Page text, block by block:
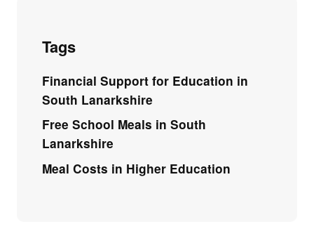
Tags
Financial Support for Education in
South Lanarkshire
Free School Meals in South
Lanarkshire
Meal Costs in Higher Education